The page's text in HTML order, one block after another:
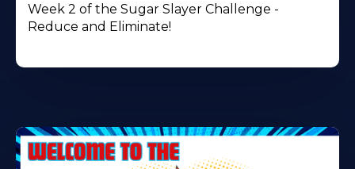
Week 2 of the Sugar Slayer Challenge -
Reduce and Eliminate!